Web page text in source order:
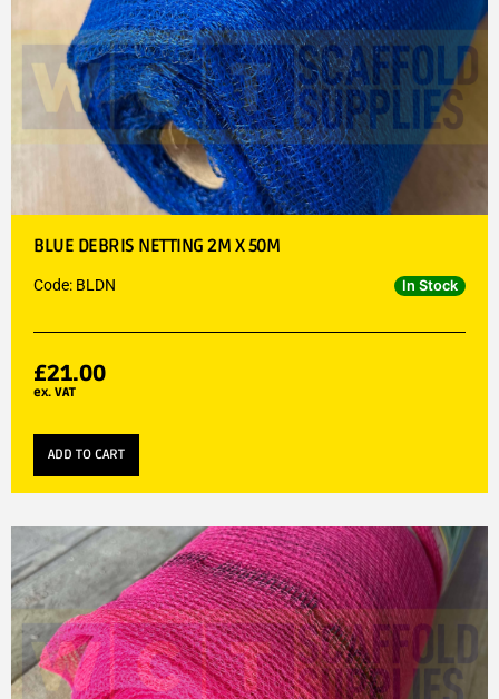
BLUE DEBRIS NETTING 2M X 50M
Code: BLDN In Stock
£21.00
ex. VAT
ADD TO CART